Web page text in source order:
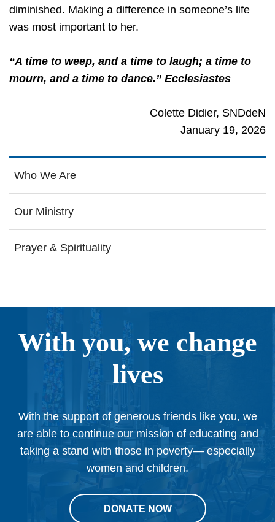
diminished. Making a difference in someone’s life
was most important to her.
“A time to weep, and a time to laugh; a time to
mourn, and a time to dance.” Ecclesiastes
Colette Didier, SNDdeN
January 19, 2026
Who We Are
Our Ministry
Prayer & Spirituality
With you, we change
lives
With the support of generous friends like you, we
are able to continue our mission of educating and
taking a stand with those in poverty— especially
women and children.
DONATE NOW